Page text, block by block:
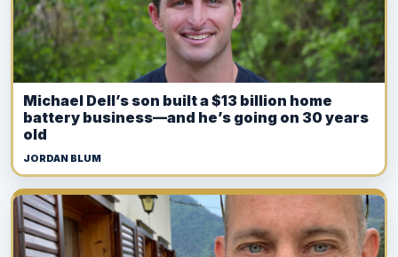
Michael Dell’s son built a $13 billion home
battery business—and he’s going on 30 years
old
JORDAN BLUM